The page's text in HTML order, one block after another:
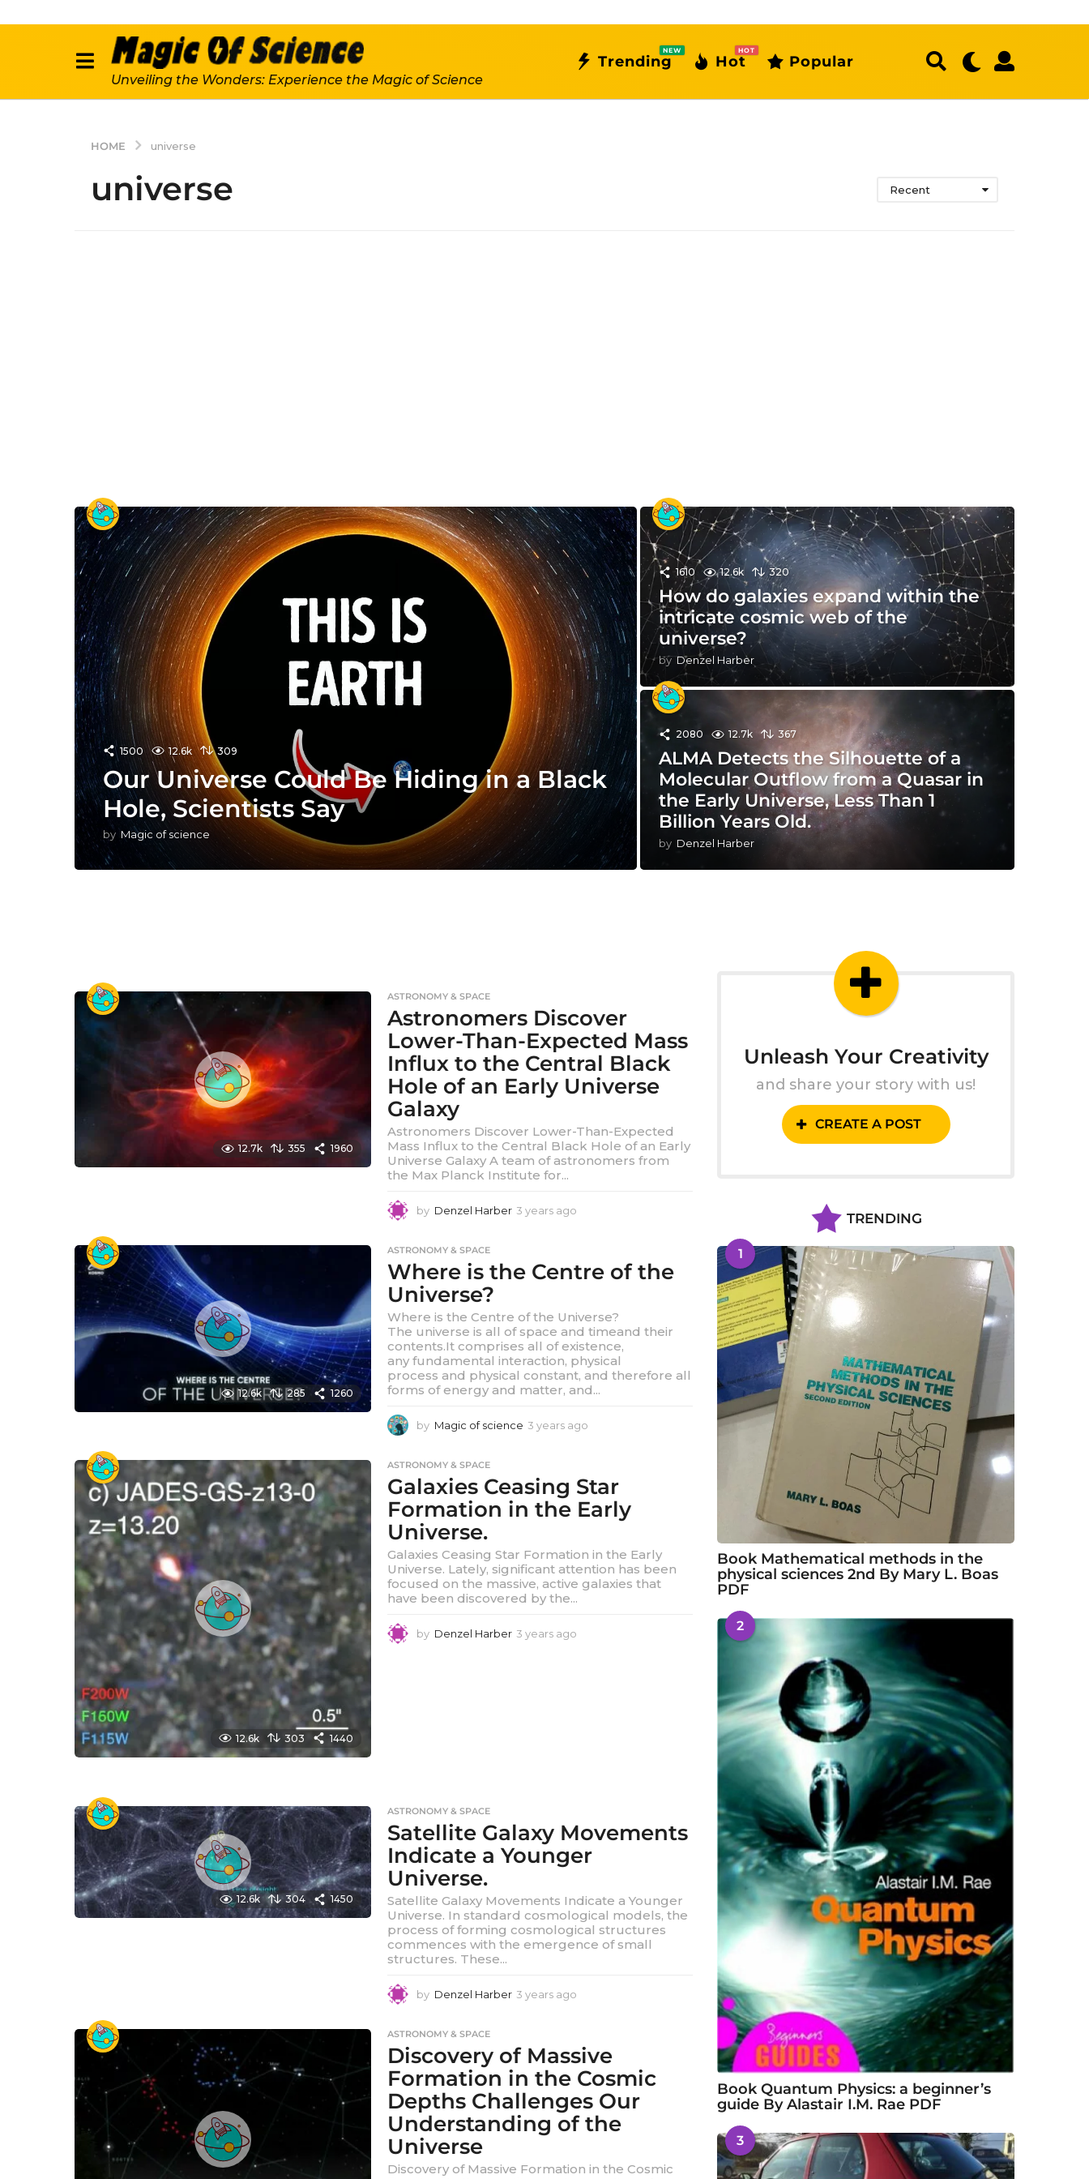
Unveiling the Wonders: Experience the Magic of Science
Trending
NEW
Hot
HOT
Popular
HOME universe
universe Recent
1500 12.6k 309
Our Universe Could Be Hiding in a Black
Hole, Scientists Say
by Magic of science
1610 12.6k 320
How do galaxies expand within the
intricate cosmic web of the
universe?
by Denzel Harber
2080 12.7k 367
ALMA Detects the Silhouette of a
Molecular Outflow from a Quasar in
the Early Universe, Less Than 1
Billion Years Old.
by Denzel Harber
12.7k 355 1960
ASTRONOMY & SPACE
Astronomers Discover
Lower-Than-Expected Mass
Influx to the Central Black
Hole of an Early Universe
Galaxy
Astronomers Discover Lower-Than-Expected
Mass Influx to the Central Black Hole of an Early
Universe Galaxy A team of astronomers from
the Max Planck Institute for...
by Denzel Harber 3 years ago
r
g
o
12.6k 285 1260
ASTRONOMY & SPACE
Where is the Centre of the
Universe?
Where is the Centre of the Universe?
The universe is all of space and timeand their
contents.It comprises all of existence,
any fundamental interaction, physical
process and physical constant, and therefore all
forms of energy and matter, and...
by Magic of science 3 years ago
r
s
a
o
12.6k 303 1440
ASTRONOMY & SPACE
Galaxies Ceasing Star
Formation in the Early
Universe.
Galaxies Ceasing Star Formation in the Early
Universe. Lately, significant attention has been
focused on the massive, active galaxies that
have been discovered by the...
by Denzel Harber 3 years ago
12.6k 304 1450
ASTRONOMY & SPACE
Satellite Galaxy Movements
Indicate a Younger
Universe.
Satellite Galaxy Movements Indicate a Younger
Universe. In standard cosmological models, the
process of forming cosmological structures
commences with the emergence of small
structures. These...
by Denzel Harber 3 years ago
r
s
a
g
o
ASTRONOMY & SPACE
Discovery of Massive
Formation in the Cosmic
Depths Challenges Our
Understanding of the
Universe
Discovery of Massive Formation in the Cosmic
Unleash Your Creativity
and share your story with us!
CREATE A POST
TRENDING
1
Book Mathematical methods in the
physical sciences 2nd By Mary L. Boas
PDF
2
Book Quantum Physics: a beginner’s
guide By Alastair I.M. Rae PDF
3